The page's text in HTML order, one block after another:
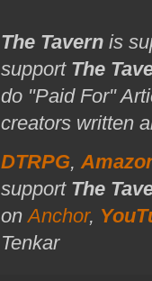
The Tavern is
support The
do "Paid For"
creators written
DTRPG,
support The
onAnchor,
Tenkar